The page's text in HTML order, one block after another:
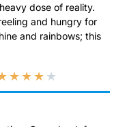
dose of reality.
and hungry for
and rainbows; this
★★★ ★